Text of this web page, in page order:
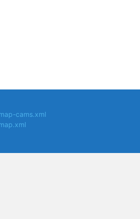
cams.xml